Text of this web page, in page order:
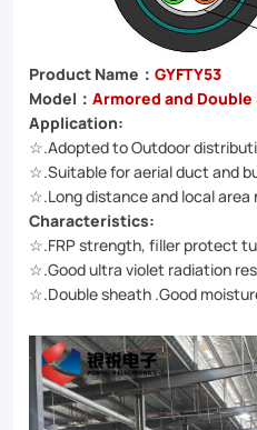
network
infrastructure
needs.
Product Name： GYFTY53
Model： Armored and
Application:
☆.Adopted to Outdoor
☆.Suitable for aerial duct and
☆.Long distance and local
Characteristics:
☆.FRP strength, filler protect
☆.Good ultra violet radiation
☆.Double sheath .Good